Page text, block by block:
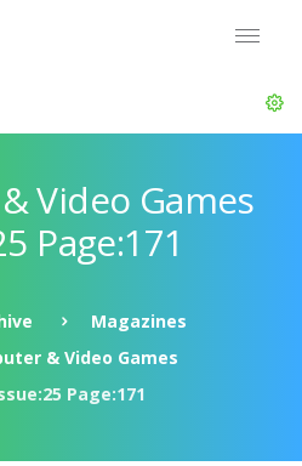
Video Games
Page:171
Magazines
& Video Games
Page:171